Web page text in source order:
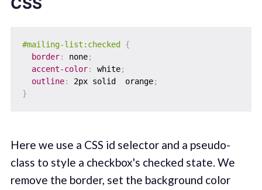
#mailing-list:checked
{
border: none;
accent-color: white;
outline: 2px solid  orange;
}
Here we use a CSS id selector and a pseudo-
class to style a checkbox's checked state. We
remove the border, set the background color